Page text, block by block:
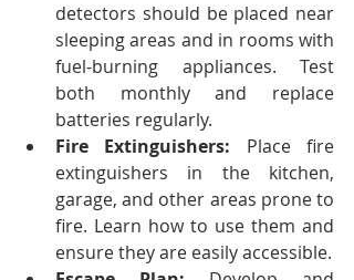
detectors should be placed near
sleeping areas and in rooms with
fuel-burning appliances. Test
both monthly and replace
batteries regularly.
Fire Extinguishers: Place fire
extinguishers in the kitchen,
garage, and other areas prone to
fire. Learn how to use them and
ensure they are easily accessible.